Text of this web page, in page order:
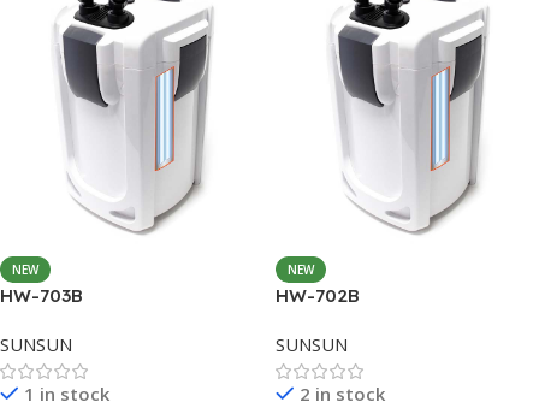
NEW
HW-703B
SUNSUN
1 in stock
NEW
HW-702B
SUNSUN
2 in stock